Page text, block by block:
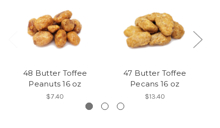
48 Butter Toffee
Peanuts 16 oz
$7.40
47 Butter Toffee
Pecans 16 oz
$13.40